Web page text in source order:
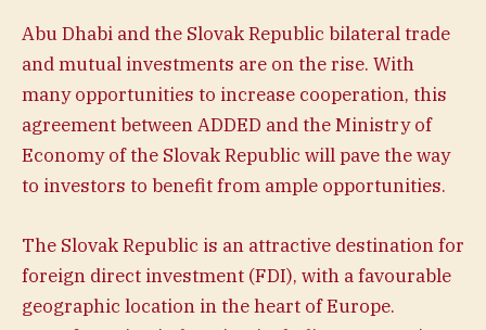
Abu Dhabi and the Slovak Republic bilateral trade
and mutual investments are on the rise. With
many opportunities to increase cooperation, this
agreement between ADDED and the Ministry of
Economy of the Slovak Republic will pave the way
to investors to benefit from ample opportunities.
The Slovak Republic is an attractive destination for
foreign direct investment (FDI), with a favourable
geographic location in the heart of Europe.